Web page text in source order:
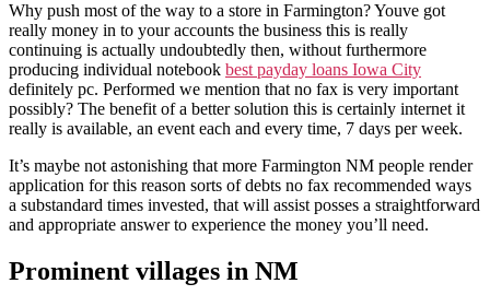
Why push most of the way to a store in Farmington? Youve got
really money in to your accounts the business this is really
continuing is actually undoubtedly then, without furthermore
producing individual notebook best payday loans Iowa City
definitely pc. Performed we mention that no fax is very important
possibly? The benefit of a better solution this is certainly internet it
really is available, an event each and every time, 7 days per week.
It’s maybe not astonishing that more Farmington NM people render
application for this reason sorts of debts no fax recommended ways
a substandard times invested, that will assist posses a straightforward
and appropriate answer to experience the money you’ll need.
Prominent villages in NM